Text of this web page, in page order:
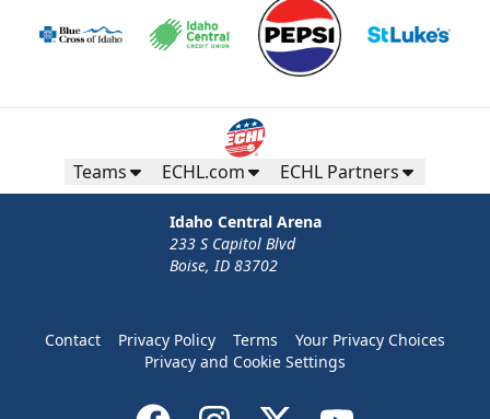
Teams ECHL.com ECHL Partners
Idaho Central Arena
233 S Capitol Blvd
Boise, ID 83702
Contact Privacy Policy Terms
Your Privacy Choices
Privacy and Cookie Settings